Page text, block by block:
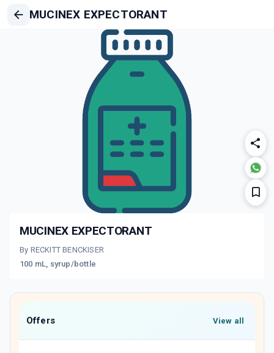
MUCINEX EXPECTORANT
MUCINEX EXPECTORANT
By RECKITT BENCKISER
100 mL, syrup/bottle
Offers View all